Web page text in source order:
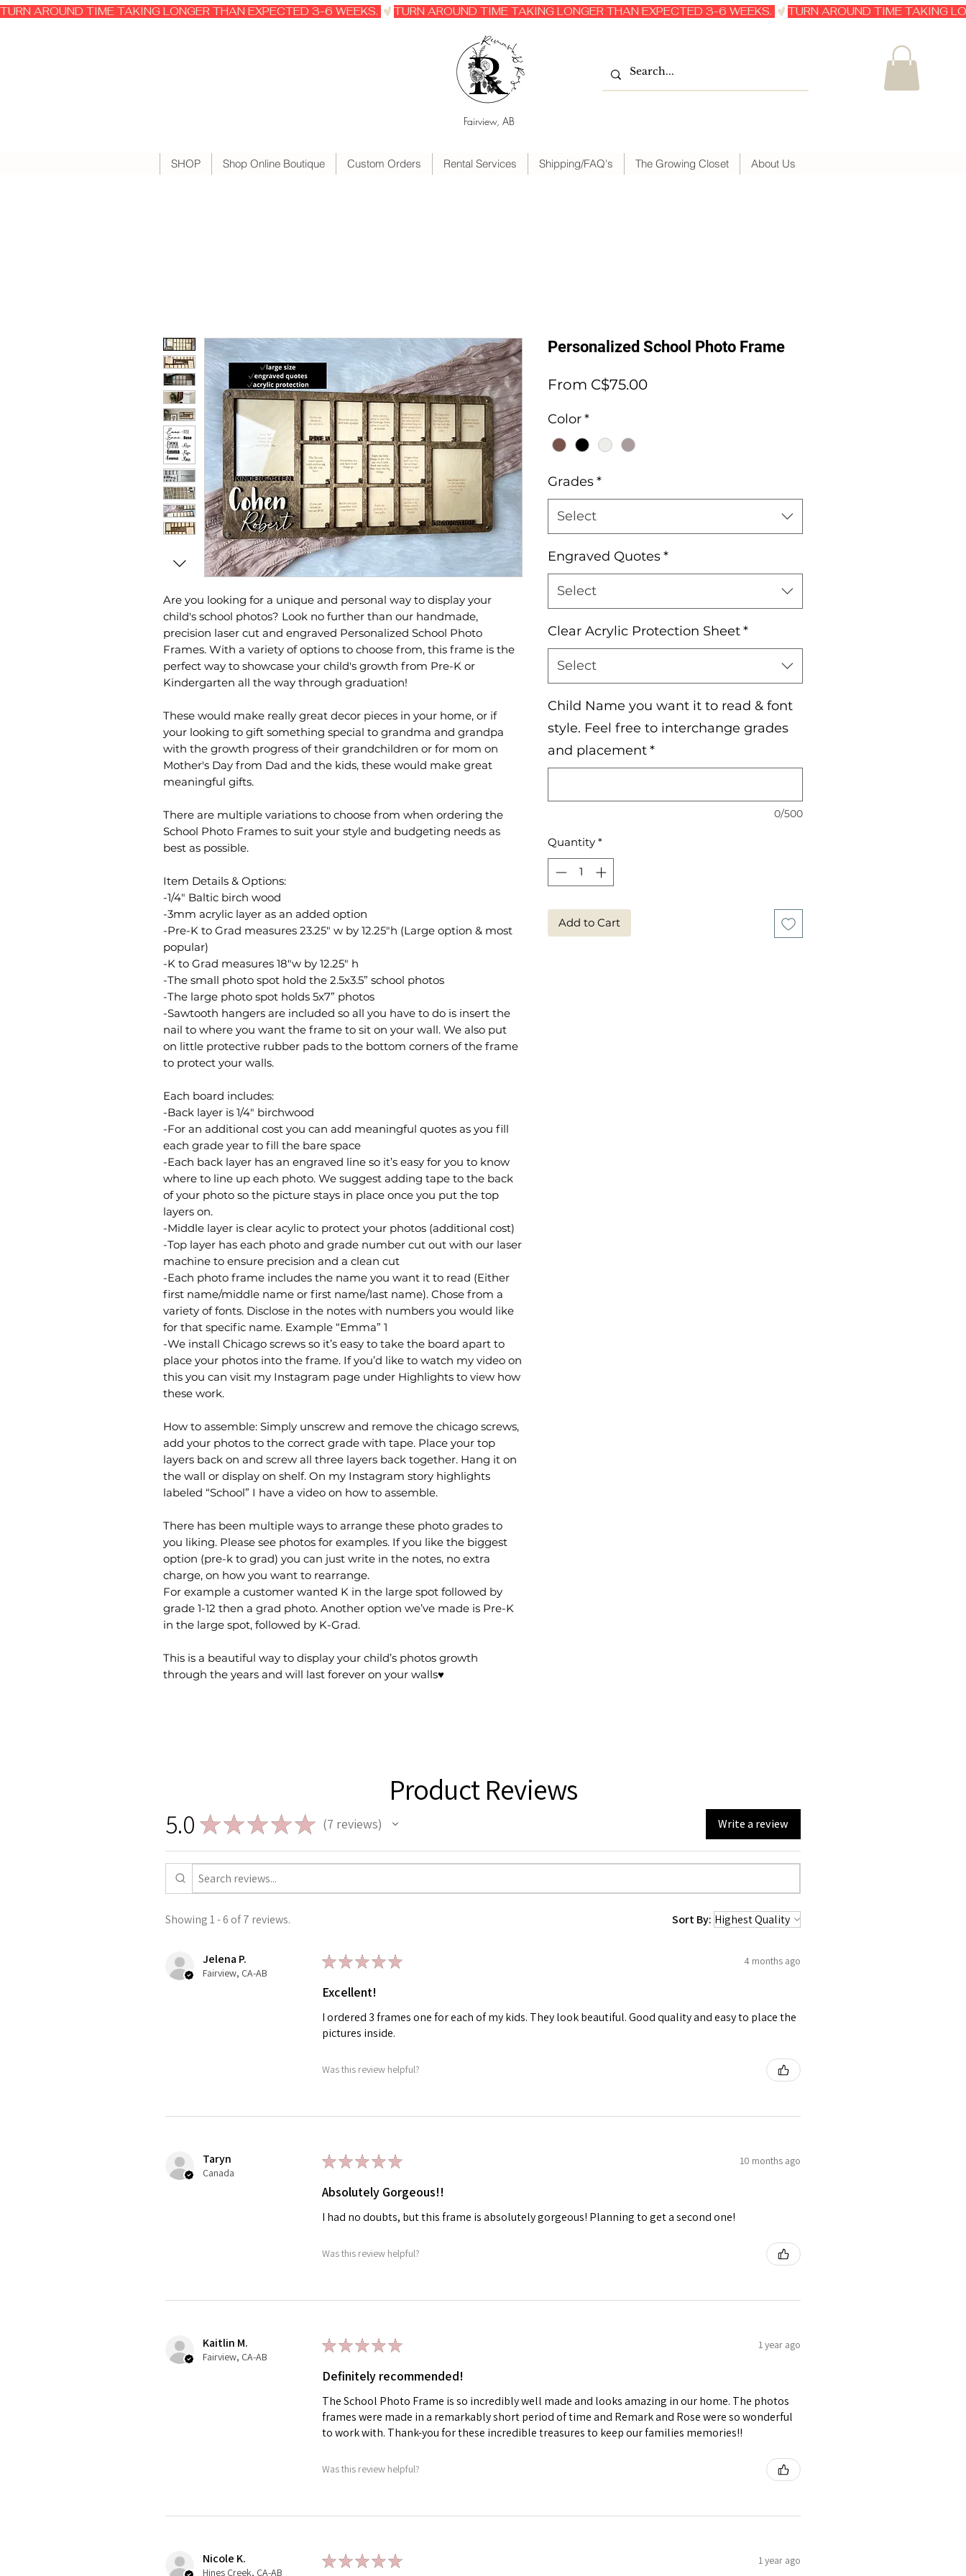
TURN AROUND TIME TAKING LONGER THAN EXPECTED 3-6 WEEKS.
Fairview, AB
SHOP Shop Online Boutique Custom Orders Rental Services Shipping/FAQ's The Growing Closet About Us
Are you looking for a unique and personal way to display your
child's school photos? Look no further than our handmade,
precision laser cut and engraved Personalized School Photo
Frames. With a variety of options to choose from, this frame is the
perfect way to showcase your child's growth from Pre-K or
Kindergarten all the way through graduation!
These would make really great decor pieces in your home, or if
your looking to gift something special to grandma and grandpa
with the growth progress of their grandchildren or for mom on
Mother's Day from Dad and the kids, these would make great
meaningful gifts.
There are multiple variations to choose from when ordering the
School Photo Frames to suit your style and budgeting needs as
best as possible.
Item Details & Options:
-1/4" Baltic birch wood
-3mm acrylic layer as an added option
-Pre-K to Grad measures 23.25" w by 12.25"h (Large option & most
popular)
-K to Grad measures 18"w by 12.25" h
-The small photo spot hold the 2.5x3.5” school photos
-The large photo spot holds 5x7” photos
-Sawtooth hangers are included so all you have to do is insert the
nail to where you want the frame to sit on your wall. We also put
on little protective rubber pads to the bottom corners of the frame
to protect your walls.
Each board includes:
-Back layer is 1/4" birchwood
-For an additional cost you can add meaningful quotes as you fill
each grade year to fill the bare space
-Each back layer has an engraved line so it’s easy for you to know
where to line up each photo. We suggest adding tape to the back
of your photo so the picture stays in place once you put the top
layers on.
-Middle layer is clear acylic to protect your photos (additional cost)
-Top layer has each photo and grade number cut out with our laser
machine to ensure precision and a clean cut
-Each photo frame includes the name you want it to read (Either
first name/middle name or first name/last name). Chose from a
variety of fonts. Disclose in the notes with numbers you would like
for that specific name. Example “Emma” 1
-We install Chicago screws so it’s easy to take the board apart to
place your photos into the frame. If you’d like to watch my video on
this you can visit my Instagram page under Highlights to view how
these work.
How to assemble: Simply unscrew and remove the chicago screws,
add your photos to the correct grade with tape. Place your top
layers back on and screw all three layers back together. Hang it on
the wall or display on shelf. On my Instagram story highlights
labeled “School” I have a video on how to assemble.
There has been multiple ways to arrange these photo grades to
you liking. Please see photos for examples. If you like the biggest
option (pre-k to grad) you can just write in the notes, no extra
charge, on how you want to rearrange.
For example a customer wanted K in the large spot followed by
grade 1-12 then a grad photo. Another option we’ve made is Pre-K
in the large spot, followed by K-Grad.
This is a beautiful way to display your child’s photos growth
through the years and will last forever on your walls♥️
Personalized School Photo Frame
From C$75.00Sale
Color*
Grades*
Select
Engraved Quotes*
Select
Clear Acrylic Protection Sheet*
Select
Child Name you want it to read & font
style. Feel free to interchange grades
and placement*
0/500
Quantity *
Add to Cart
Product Reviews
5.0 ★★★★★ 7 reviews
7 Write a review
Showing 1 - 6 of 7 reviews. Sort By:
Jelena P.
Fairview, CA-AB
★★★★★ 4 months ago
Excellent!
I ordered 3 frames one for each of my kids. They look beautiful. Good quality and easy to place the
pictures inside.
Was this review helpful?
Taryn
Canada
★★★★★ 10 months ago
Absolutely Gorgeous!!
I had no doubts, but this frame is absolutely gorgeous! Planning to get a second one!
Was this review helpful?
Kaitlin M.
Fairview, CA-AB
★★★★★ 1 year ago
Definitely recommended!
The School Photo Frame is so incredibly well made and looks amazing in our home. The photos
frames were made in a remarkably short period of time and Remark and Rose were so wonderful
to work with. Thank-you for these incredible treasures to keep our families memories!!
Was this review helpful?
Nicole K.
Hines Creek, CA-AB
★★★★★ 1 year ago